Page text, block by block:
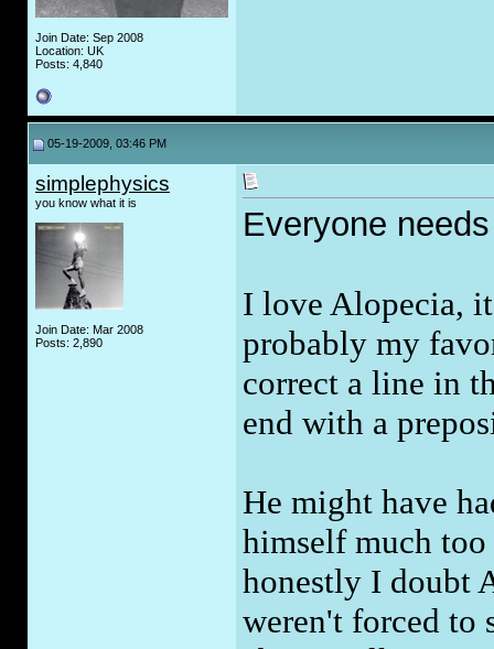
Join Date: Sep 2008
Location: UK
Posts: 4,840
05-19-2009, 03:46 PM
simplephysics
you know what it is
Join Date: Mar 2008
Posts: 2,890
Everyone
I love Alopecia,
probably my
correct a line in
end with a
He might have
himself much
honestly I doubt
weren't forced to